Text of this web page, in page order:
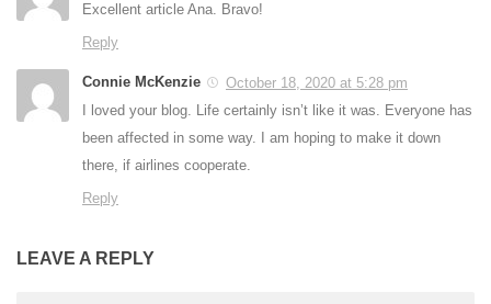
Excellent article Ana. Bravo!
Reply
Connie McKenzie
October 18, 2020 at 5:28 pm
I loved your blog. Life certainly isn’t like it was. Everyone has
been affected in some way. I am hoping to make it down
there, if airlines cooperate.
Reply
LEAVE A REPLY